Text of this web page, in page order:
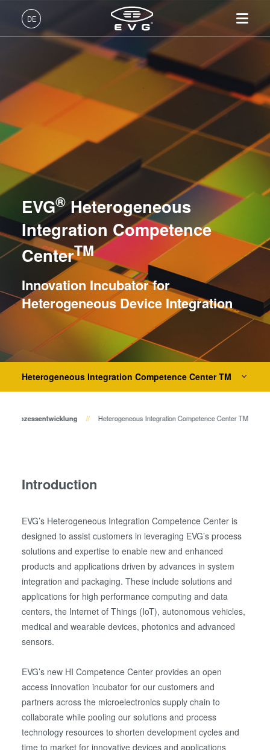
DE
Deutsch (DE)
English (EN)
Produkte
Lithographie
Nanopräge-Lithographie
Bonding
Metrologie
Dienstleistungen zur
Prozessentwicklung
IR LayerRelease™
Technology
MLE™ - Maskless Exposure
Technologie
Nanopräge-Lithographie
(NIL) - SmartNIL®
Wafer-Level Optics
Optische Lithographie
Fotolackverarbeitung
Temporäres Bonden und De-
Bonden
Eutektisches Bonden
Transient Liquid Phase (TLP)
Bonden
Anodisches Bonden
Metall-Diffusionsbonden
Hybrid- und Fusionsbonden
Die-to-Wafer Fusion and
ComBond® Technologie
Unternehmen
Über EVG
Globale Präsenz
News und Presse
Events
Lieferanten und Partner
R&D Projects
INSIDER-Jobs
Arbeitsbereiche
INSIDER-Benefits
INSIDER
Wie werde ich INSIDER?
Infos für Schulen, Schüler
und Studenten
Services
EVG®Heterogeneous
Integration Competence
CenterTM
Innovation Incubator for
Heterogeneous Device Integration
Heterogeneous Integration Competence Center TM
Lithographie
Nanopräge-Lithographie
Bonding
Metrologie
Dienstleistungen zur Prozessentwicklung
NILPhotonics® Competence Center
Heterogeneous Integration Competence Center TM
Prozessentwicklung Heterogeneous Integration Competence Center TM
Introduction
EVG’s Heterogeneous Integration Competence Center is
designed to assist customers in leveraging EVG’s process
solutions and expertise to enable new and enhanced
products and applications driven by advances in system
integration and packaging. These include solutions and
applications for high performance computing and data
centers, the Internet of Things (IoT), autonomous vehicles,
medical and wearable devices, photonics and advanced
sensors.
EVG’s new HI Competence Center provides an open
access innovation incubator for our customers and
partners across the microelectronics supply chain to
collaborate while pooling our solutions and process
technology resources to shorten development cycles and
time to market for innovative devices and applications